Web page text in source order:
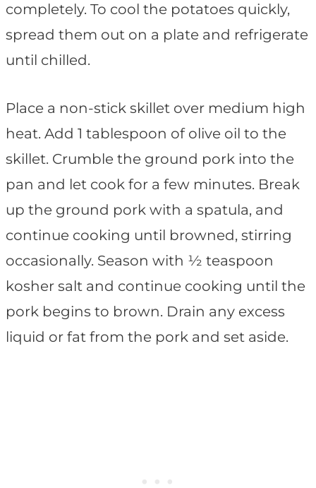
completely. To cool the potatoes quickly,
spread them out on a plate and refrigerate
until chilled.
Place a non-stick skillet over medium high
heat. Add 1 tablespoon of olive oil to the
skillet. Crumble the ground pork into the
pan and let cook for a few minutes. Break
up the ground pork with a spatula, and
continue cooking until browned, stirring
occasionally. Season with ½ teaspoon
kosher salt and continue cooking until the
pork begins to brown. Drain any excess
liquid or fat from the pork and set aside.